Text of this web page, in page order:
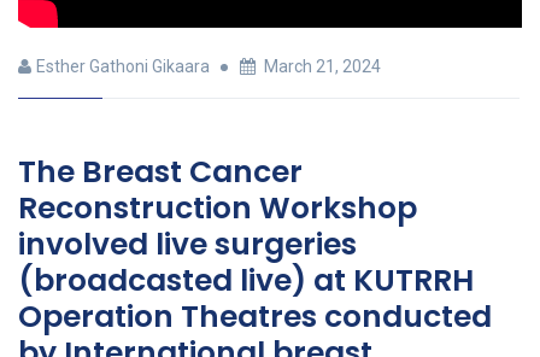
Esther Gathoni Gikaara March 21, 2024
The Breast Cancer
Reconstruction Workshop
involved live surgeries
(broadcasted live) at KUTRRH
Operation Theatres conducted